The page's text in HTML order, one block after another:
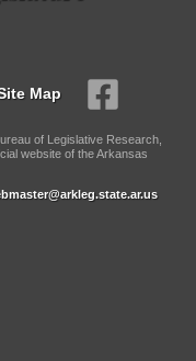
Map
of Legislative Research,
website of the Arkansas